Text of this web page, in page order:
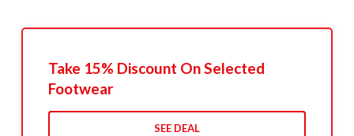
Take 15% Discount On Selected
Footwear
SEE DEAL